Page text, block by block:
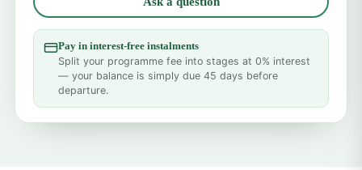
Pay in interest-free instalments
Split your programme fee into stages at 0% interest
— your balance is simply due 45 days before
departure.